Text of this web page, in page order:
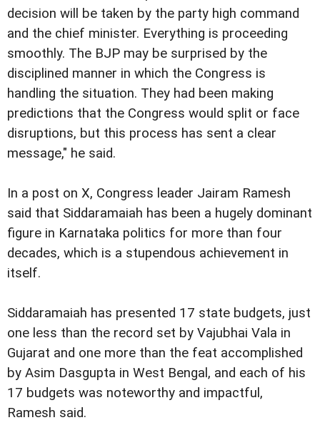
decision will be taken by the party high command
and the chief minister. Everything is proceeding
smoothly. The BJP may be surprised by the
disciplined manner in which the Congress is
handling the situation. They had been making
predictions that the Congress would split or face
disruptions, but this process has sent a clear
message," he said.
In a post on X, Congress leader Jairam Ramesh
said that Siddaramaiah has been a hugely dominant
figure in Karnataka politics for more than four
decades, which is a stupendous achievement in
itself.
Siddaramaiah has presented 17 state budgets, just
one less than the record set by Vajubhai Vala in
Gujarat and one more than the feat accomplished
by Asim Dasgupta in West Bengal, and each of his
17 budgets was noteworthy and impactful,
Ramesh said.